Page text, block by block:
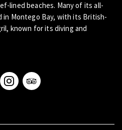
lined beaches. Many of its all-
Montego Bay, with its British-
known for its diving and